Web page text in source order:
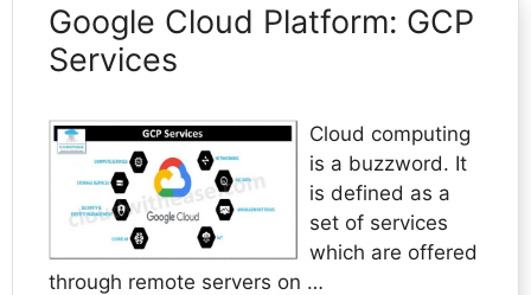
Google Cloud Platform: GCP
Services
Cloud computing
is a buzzword. It
is defined as a
set of services
which are offered
through remote servers on …